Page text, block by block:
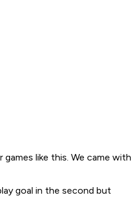
like this. We came with
goal in the second but